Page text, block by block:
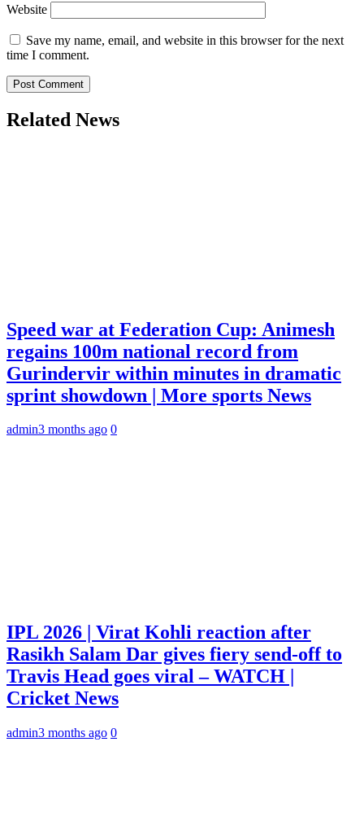
Website
Save my name, email, and website in this browser for the next
time I comment.
Related News
Speed war at Federation Cup: Animesh
regains 100m national record from
Gurindervir within minutes in dramatic
sprint showdown | More sports News
admin3 months ago 0
IPL 2026 | Virat Kohli reaction after
Rasikh Salam Dar gives fiery send-off to
Travis Head goes viral – WATCH |
Cricket News
admin3 months ago 0